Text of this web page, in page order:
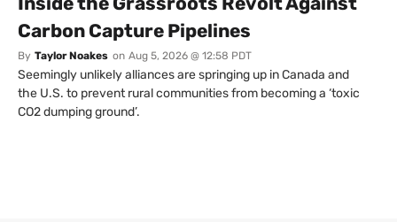
Carbon Capture Pipelines
By Taylor Noakes on Aug 5, 2026 @ 12:58 PDT
Seemingly unlikely alliances are springing up in Canada and
the U.S. to prevent rural communities from becoming a ‘toxic
CO2 dumping ground’.